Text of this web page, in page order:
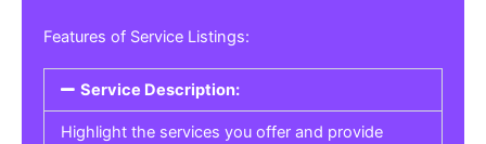
Features of Service Listings:
Service Description:
Highlight the services you offer and provide